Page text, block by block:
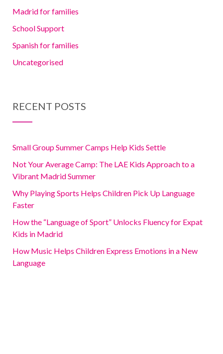
Madrid for families
School Support
Spanish for families
Uncategorised
RECENT POSTS
Small Group Summer Camps Help Kids Settle
Not Your Average Camp: The LAE Kids Approach to a
Vibrant Madrid Summer
Why Playing Sports Helps Children Pick Up Language
Faster
How the “Language of Sport” Unlocks Fluency for Expat
Kids in Madrid
How Music Helps Children Express Emotions in a New
Language